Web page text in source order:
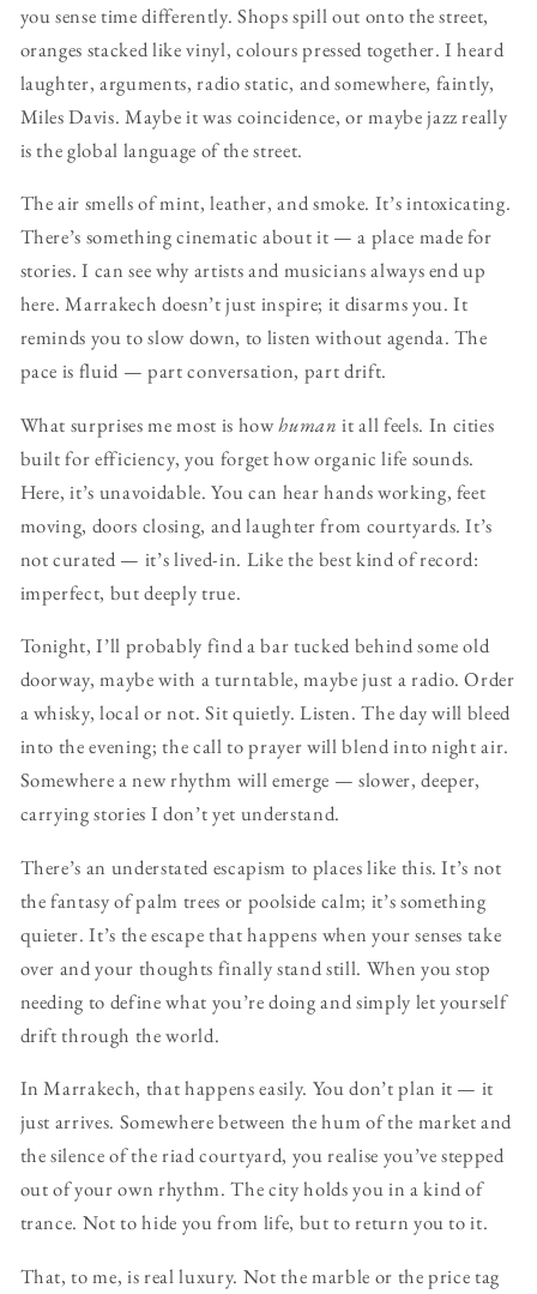
you sense time differently. Shops spill out onto the street,
oranges stacked like vinyl, colours pressed together. I heard
laughter, arguments, radio static, and somewhere, faintly,
Miles Davis. Maybe it was coincidence, or maybe jazz really
is the global language of the street.
The air smells of mint, leather, and smoke. It’s intoxicating.
There’s something cinematic about it — a place made for
stories. I can see why artists and musicians always end up
here. Marrakech doesn’t just inspire; it disarms you. It
reminds you to slow down, to listen without agenda. The
pace is fluid — part conversation, part drift.
What surprises me most is howhuman it all feels. In cities
built for efficiency, you forget how organic life sounds.
Here, it’s unavoidable. You can hear hands working, feet
moving, doors closing, and laughter from courtyards. It’s
not curated — it’s lived-in. Like the best kind of record:
imperfect, but deeply true.
Tonight, I’ll probably find a bar tucked behind some old
doorway, maybe with a turntable, maybe just a radio. Order
a whisky, local or not. Sit quietly. Listen. The day will bleed
into the evening; the call to prayer will blend into night air.
Somewhere a new rhythm will emerge — slower, deeper,
carrying stories I don’t yet understand.
There’s an understated escapism to places like this. It’s not
the fantasy of palm trees or poolside calm; it’s something
quieter. It’s the escape that happens when your senses take
over and your thoughts finally stand still. When you stop
needing to define what you’re doing and simply let yourself
drift through the world.
In Marrakech, that happens easily. You don’t plan it — it
just arrives. Somewhere between the hum of the market and
the silence of the riad courtyard, you realise you’ve stepped
out of your own rhythm. The city holds you in a kind of
trance. Not to hide you from life, but to return you to it.
That, to me, is real luxury. Not the marble or the price tag